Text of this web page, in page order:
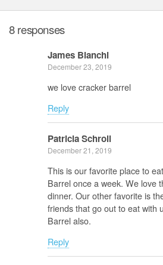
8 responses
James Bianchi
December 23, 2019
we love cracker barrel
Reply
Patricia Schroll
December 21, 2019
This is our favorite place to
Barrel once a week. We love
dinner. Our other favorite is
friends that go out to eat with
Barrel also.
Reply